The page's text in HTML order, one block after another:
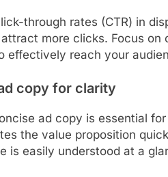
through rates (CTR) in
more clicks. Focus on
effectively reach your
copy for clarity
ad copy is essential
the value proposition
is easily understood at a